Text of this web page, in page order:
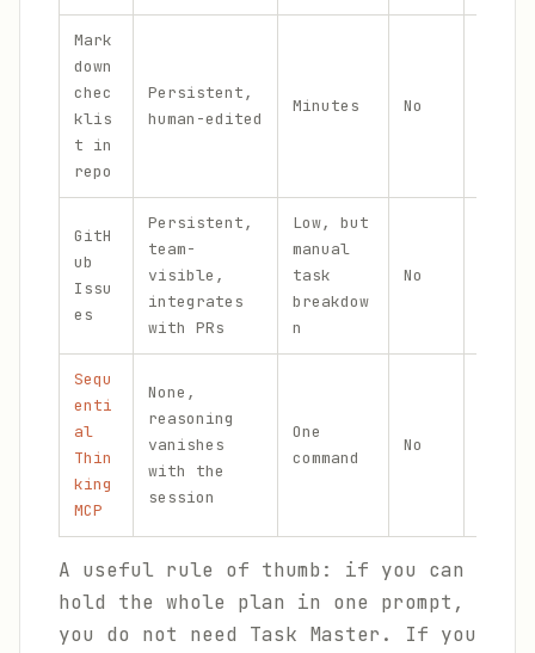
Mark
down
chec
klis
t in
repo
Persistent,
human-edited
Minutes No
GitH
ub
Issu
es
Persistent,
team-
visible,
integrates
with PRs
Low, but
manual
task
breakdow
n
No
Sequ
enti
al
Thin
king
MCP
None,
reasoning
vanishes
with the
session
One
command
No
A useful rule of thumb: if you can
hold the whole plan in one prompt,
you do not need Task Master. If you